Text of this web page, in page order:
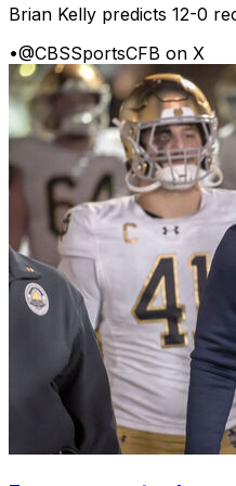
Brian Kelly predicts 12-0
•@CBSSportsCFB on X